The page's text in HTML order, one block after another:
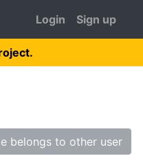
Login Sign up
belongs to other user